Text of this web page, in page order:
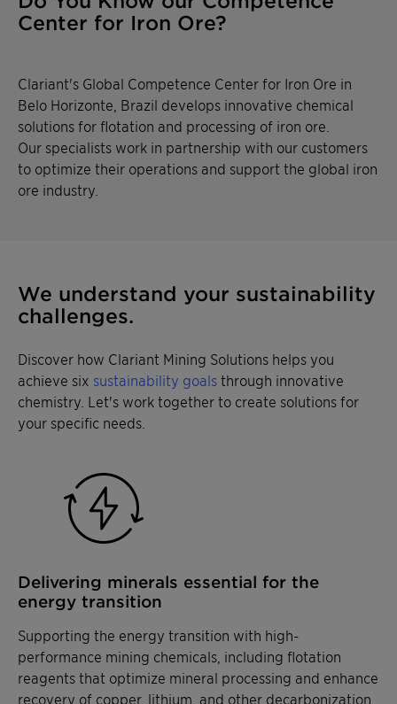
Center for Iron Ore?
Clariant's Global Competence Center for Iron Ore in
Belo Horizonte, Brazil develops innovative chemical
solutions for flotation and processing of iron ore.
Our specialists work in partnership with our customers
to optimize their operations and support the global iron
ore industry.
We understand your sustainability
challenges.
Discover how Clariant Mining Solutions helps you
achieve six sustainability goals through innovative
chemistry. Let's work together to create solutions for
your specific needs.
Delivering minerals essential for the
energy transition
Supporting the energy transition with high-
performance mining chemicals, including flotation
reagents that optimize mineral processing and enhance
recovery of copper, lithium, and other decarbonization